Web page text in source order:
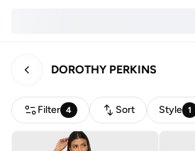
DOROTHY PERKINS
Filter 4 Sort Style 1